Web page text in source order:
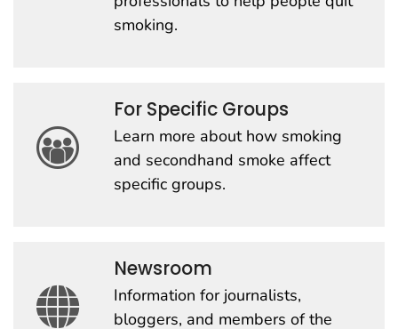
smoking.
For Specific Groups
Learn more about how smoking
and secondhand smoke affect
specific groups.
Newsroom
Information for journalists,
bloggers, and members of the